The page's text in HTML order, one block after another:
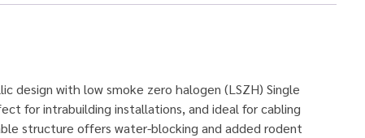
design with low smoke zero halogen (LSZH) Single
for intrabuilding installations, and ideal for cabling
structure offers water-blocking and added rodent